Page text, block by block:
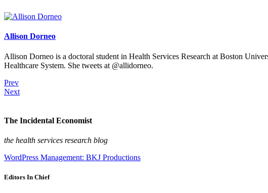
Allison Dorneo
Allison Dorneo is a doctoral student in Health Services Research at Boston
Healthcare System. She tweets at @allidorneo.
Prev
Next
The Incidental Economist
the health services research blog
WordPress Management: BKJ Productions
Editors In Chief